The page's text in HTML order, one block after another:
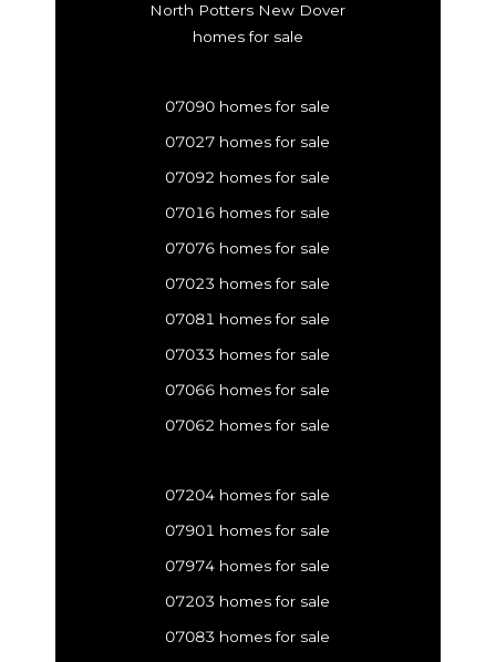
North Potters New Dover
homes for sale
07090 homes for sale
07027 homes for sale
07092 homes for sale
07016 homes for sale
07076 homes for sale
07023 homes for sale
07081 homes for sale
07033 homes for sale
07066 homes for sale
07062 homes for sale
07204 homes for sale
07901 homes for sale
07974 homes for sale
07203 homes for sale
07083 homes for sale